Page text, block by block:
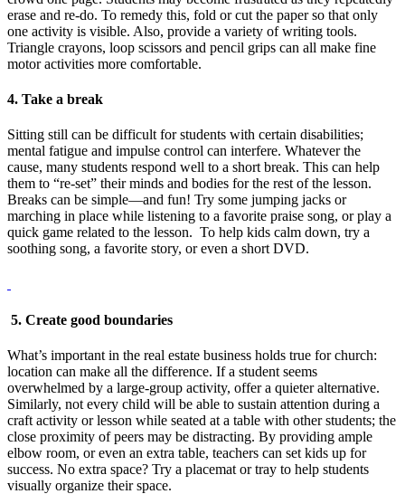
erase and re-do. To remedy this, fold or cut the paper so that only
one activity is visible. Also, provide a variety of writing tools.
Triangle crayons, loop scissors and pencil grips can all make fine
motor activities more comfortable.
4. Take a break
Sitting still can be difficult for students with certain disabilities;
mental fatigue and impulse control can interfere. Whatever the
cause, many students respond well to a short break. This can help
them to “re-set” their minds and bodies for the rest of the lesson.
Breaks can be simple—and fun! Try some jumping jacks or
marching in place while listening to a favorite praise song, or play a
quick game related to the lesson. To help kids calm down, try a
soothing song, a favorite story, or even a short DVD.
5. Create good boundaries
What’s important in the real estate business holds true for church:
location can make all the difference. If a student seems
overwhelmed by a large-group activity, offer a quieter alternative.
Similarly, not every child will be able to sustain attention during a
craft activity or lesson while seated at a table with other students; the
close proximity of peers may be distracting. By providing ample
elbow room, or even an extra table, teachers can set kids up for
success. No extra space? Try a placemat or tray to help students
visually organize their space.